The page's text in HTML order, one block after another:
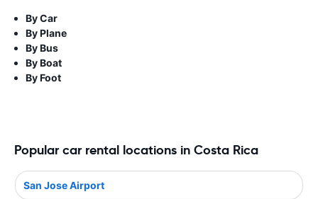
By Car
By Plane
By Bus
By Boat
By Foot
Popular car rental locations in Costa Rica
San Jose Airport